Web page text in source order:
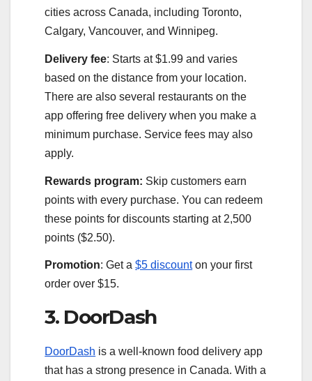
cities across Canada, including Toronto,
Calgary, Vancouver, and Winnipeg.
Delivery fee: Starts at $1.99 and varies
based on the distance from your location.
There are also several restaurants on the
app offering free delivery when you make a
minimum purchase. Service fees may also
apply.
Rewards program: Skip customers earn
points with every purchase. You can redeem
these points for discounts starting at 2,500
points ($2.50).
Promotion: Get a$5 discounton your first
order over $15.
3. DoorDash
DoorDash is a well-known food delivery app
that has a strong presence in Canada. With a